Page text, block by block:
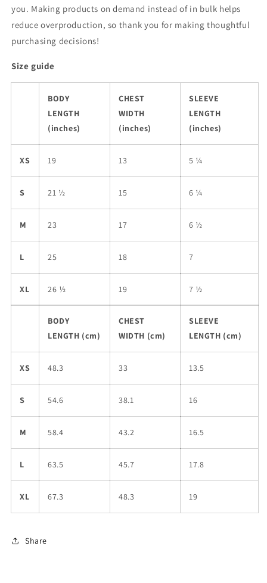
you. Making products on demand instead of in bulk helps
reduce overproduction, so thank you for making thoughtful
purchasing decisions!
Size guide
BODY
LENGTH
(inches)
CHEST
WIDTH
(inches)
SLEEVE
LENGTH
(inches)
XS 19 13 5 ¼
S 21 ½ 15 6 ¼
M 23 17 6 ½
L 25 18 7
XL 26 ½ 19 7 ½
BODY
LENGTH (cm)
CHEST
WIDTH (cm)
SLEEVE
LENGTH (cm)
XS 48.3 33 13.5
S 54.6 38.1 16
M 58.4 43.2 16.5
L 63.5 45.7 17.8
XL 67.3 48.3 19
Share